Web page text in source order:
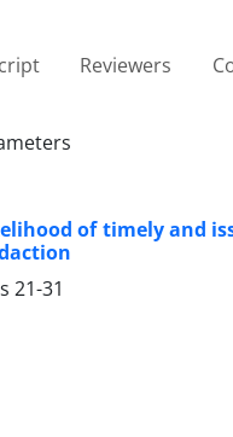
Reviewers
of timely and
21-31